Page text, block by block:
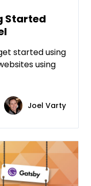
Started
started using
using
Joel Varty